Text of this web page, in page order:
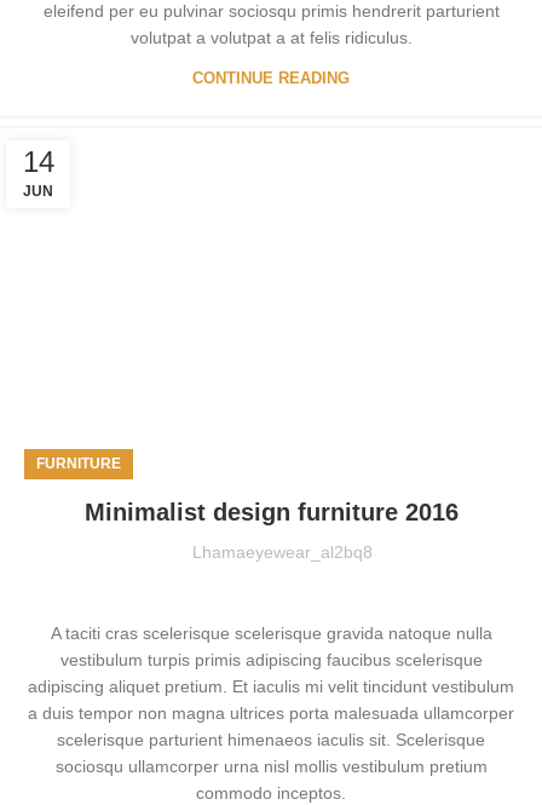
eleifend per eu pulvinar sociosqu primis hendrerit parturient
volutpat a volutpat a at felis ridiculus.
CONTINUE READING
14
JUN
FURNITURE
Minimalist design furniture 2016
Lhamaeyewear_al2bq8
A taciti cras scelerisque scelerisque gravida natoque nulla
vestibulum turpis primis adipiscing faucibus scelerisque
adipiscing aliquet pretium. Et iaculis mi velit tincidunt vestibulum
a duis tempor non magna ultrices porta malesuada ullamcorper
scelerisque parturient himenaeos iaculis sit. Scelerisque
sociosqu ullamcorper urna nisl mollis vestibulum pretium
commodo inceptos.